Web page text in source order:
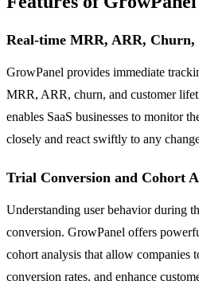
Real-time MRR, ARR,
GrowPanel provides immediate
MRR, ARR, churn, and customer
enables SaaS businesses to monitor
closely and react swiftly to any
Trial Conversion and Cohort
Understanding user behavior during
conversion. GrowPanel offers
cohort analysis that allow companies
conversion rates, and enhance